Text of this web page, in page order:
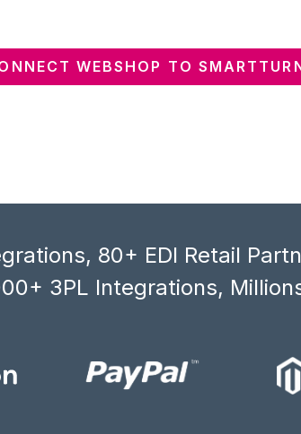
WEBSHOP TO
80+ EDI Retail
3PL Integrations,